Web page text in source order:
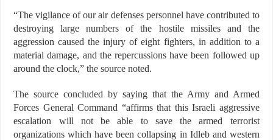
“The vigilance of our air defenses personnel have contributed to
destroying large numbers of the hostile missiles and the
aggression caused the injury of eight fighters, in addition to a
material damage, and the repercussions have been followed up
around the clock,” the source noted.
The source concluded by saying that the Army and Armed
Forces General Command “affirms that this Israeli aggressive
escalation will not be able to save the armed terrorist
organizations which have been collapsing in Idleb and western